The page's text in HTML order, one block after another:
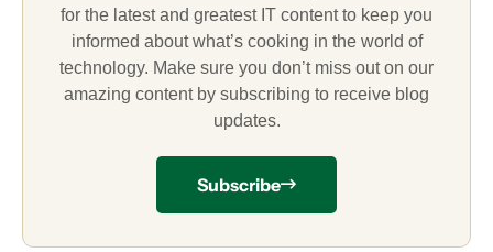
for the latest and greatest IT content to keep you
informed about what’s cooking in the world of
technology. Make sure you don’t miss out on our
amazing content by subscribing to receive blog
updates.
Subscribe